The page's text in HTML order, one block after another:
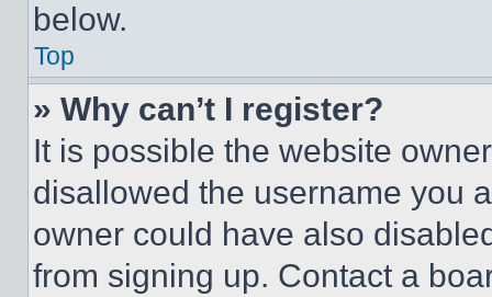
below.
Top
» Why can’t I register?
It is possible the website
disallowed the username you
owner could have also
from signing up. Contact a